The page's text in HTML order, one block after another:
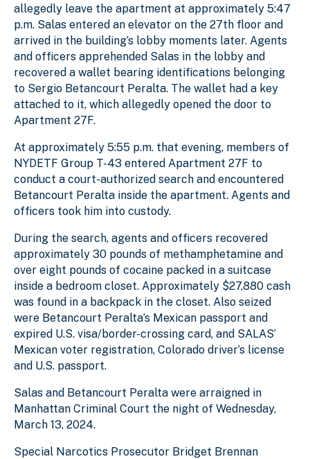
allegedly leave the apartment at approximately 5:47
p.m. Salas entered an elevator on the 27th floor and
arrived in the building’s lobby moments later. Agents
and officers apprehended Salas in the lobby and
recovered a wallet bearing identifications belonging
to Sergio Betancourt Peralta. The wallet had a key
attached to it, which allegedly opened the door to
Apartment 27F.
At approximately 5:55 p.m. that evening, members of
NYDETF Group T-43 entered Apartment 27F to
conduct a court-authorized search and encountered
Betancourt Peralta inside the apartment. Agents and
officers took him into custody.
During the search, agents and officers recovered
approximately 30 pounds of methamphetamine and
over eight pounds of cocaine packed in a suitcase
inside a bedroom closet. Approximately $27,880 cash
was found in a backpack in the closet. Also seized
were Betancourt Peralta’s Mexican passport and
expired U.S. visa/border-crossing card, and SALAS’
Mexican voter registration, Colorado driver’s license
and U.S. passport.
Salas and Betancourt Peralta were arraigned in
Manhattan Criminal Court the night of Wednesday,
March 13, 2024.
Special Narcotics Prosecutor Bridget Brennan